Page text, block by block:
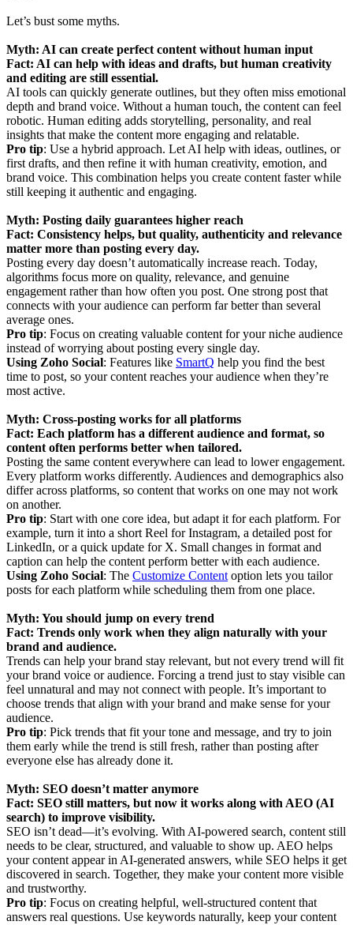
Let’s bust some myths.
Myth: AI can create perfect content without human input
Fact: AI can help with ideas and drafts, but human creativity
and editing are still essential.
AI tools can quickly generate outlines, but they often miss emotional
depth and brand voice. Without a human touch, the content can feel
robotic. Human editing adds storytelling, personality, and real
insights that make the content more engaging and relatable.
Pro tip: Use a hybrid approach. Let AI help with ideas, outlines, or
first drafts, and then refine it with human creativity, emotion, and
brand voice. This combination helps you create content faster while
still keeping it authentic and engaging.
Myth: Posting daily guarantees higher reach
Fact: Consistency helps, but quality, authenticity and relevance
matter more than posting every day.
Posting every day doesn’t automatically increase reach. Today,
algorithms focus more on quality, relevance, and genuine
engagement rather than how often you post. One strong post that
connects with your audience can perform far better than several
average ones.
Pro tip: Focus on creating valuable content for your niche audience
instead of worrying about posting every single day.
Using Zoho Social: Features like SmartQ help you find the best
time to post, so your content reaches your audience when they’re
most active.
Myth: Cross-posting works for all platforms
Fact: Each platform has a different audience and format, so
content often performs better when tailored.
Posting the same content everywhere can lead to lower engagement.
Every platform works differently. Audiences and demographics also
differ across platforms, so content that works on one may not work
on another.
Pro tip: Start with one core idea, but adapt it for each platform. For
example, turn it into a short Reel for Instagram, a detailed post for
LinkedIn, or a quick update for X. Small changes in format and
caption can help the content perform better with each audience.
Using Zoho Social: The Customize Content option lets you tailor
posts for each platform while scheduling them from one place.
Myth: You should jump on every trend
Fact: Trends only work when they align naturally with your
brand and audience.
Trends can help your brand stay relevant, but not every trend will fit
your brand voice or audience. Forcing a trend just to stay visible can
feel unnatural and may not connect with people. It’s important to
choose trends that align with your brand and make sense for your
audience.
Pro tip: Pick trends that fit your tone and message, and try to join
them early while the trend is still fresh, rather than posting after
everyone else has already done it.
Myth: SEO doesn’t matter anymore
Fact: SEO still matters, but now it works along with AEO (AI
search) to improve visibility.
SEO isn’t dead—it’s evolving. With AI-powered search, content still
needs to be clear, structured, and valuable to show up. AEO helps
your content appear in AI-generated answers, while SEO helps it get
discovered in search. Together, they make your content more visible
and trustworthy.
Pro tip: Focus on creating helpful, well-structured content that
answers real questions. Use keywords naturally, keep your content